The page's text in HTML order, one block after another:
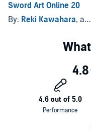
Sword Art Online 20
By: Reki Kawahara, and others